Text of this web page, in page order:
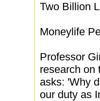
Two Billion
Moneylife
Professor
research on
asks: 'Why
our duty as